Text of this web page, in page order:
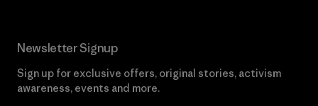
Newsletter Signup
Sign up for exclusive offers, original stories, activism
awareness, events and more.